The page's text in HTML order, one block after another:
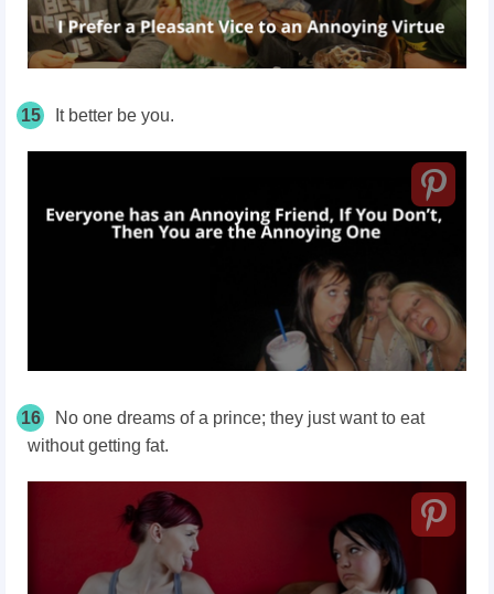
15 It better be you.
16
No one dreams of a prince; they just want to eat
without getting fat.